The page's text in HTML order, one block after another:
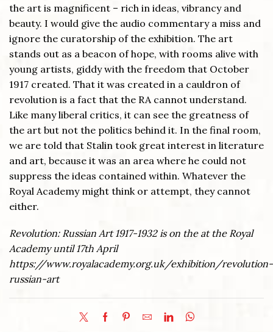
the art is magnificent – rich in ideas, vibrancy and
beauty. I would give the audio commentary a miss and
ignore the curatorship of the exhibition. The art
stands out as a beacon of hope, with rooms alive with
young artists, giddy with the freedom that October
1917 created. That it was created in a cauldron of
revolution is a fact that the RA cannot understand.
Like many liberal critics, it can see the greatness of
the art but not the politics behind it. In the final room,
we are told that Stalin took great interest in literature
and art, because it was an area where he could not
suppress the ideas contained within. Whatever the
Royal Academy might think or attempt, they cannot
either.
Revolution: Russian Art 1917-1932 is on the at the Royal
Academy until 17th April
https://www.royalacademy.org.uk/exhibition/revolution-
russian-art